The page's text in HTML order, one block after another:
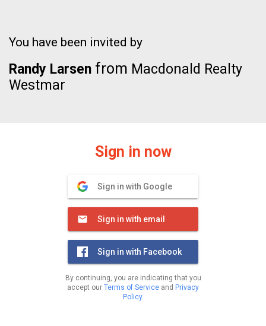
You have been invited by
Randy Larsen from Macdonald Realty
Westmar
Sign in now
Sign in with Google
Sign in with email
Sign in with Facebook
By continuing, you are indicating that you
accept our Terms of Service and Privacy
Policy.